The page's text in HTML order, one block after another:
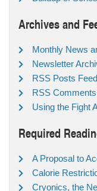
Archives and
Monthly News
Newsletter
RSS Posts Feed
RSS
Using the Fight
Required
A Proposal to
Calorie
Cryonics, the